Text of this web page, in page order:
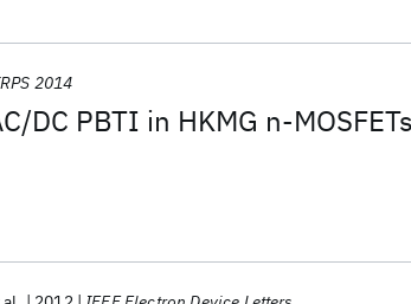
DC PBTI in HKMG n-
2014